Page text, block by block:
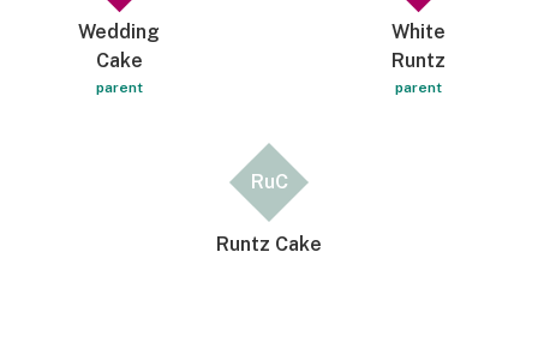
Wedding
Cake
parent
White
Runtz
parent
RuC
Runtz Cake